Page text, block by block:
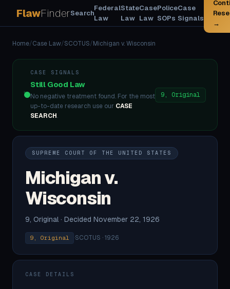
FlawFinderSearch
Federal
Law
State
Law
Case
Law
Police
SOPs
Case
Signals
→
Home/Case Law/SCOTUS/Michigan v. Wisconsin
CASE SIGNALS
Still Good Law
No negative treatment found. For the most
up-to-date research use our CASE
SEARCH.
9, Original
SUPREME COURT OF THE UNITED STATES
Michigan v.
Wisconsin
9, Original · Decided November 22, 1926
9, Original ·SCOTUS · 1926
CASE DETAILS